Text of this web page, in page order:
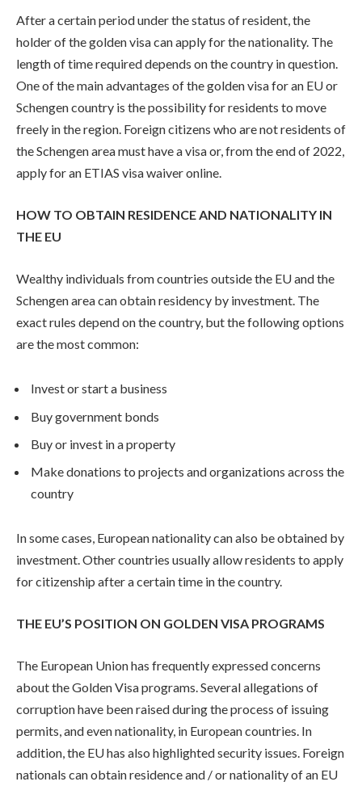
After a certain period under the status of resident, the
holder of the golden visa can apply for the nationality. The
length of time required depends on the country in question.
One of the main advantages of the golden visa for an EU or
Schengen country is the possibility for residents to move
freely in the region. Foreign citizens who are not residents of
the Schengen area must have a visa or, from the end of 2022,
apply for an ETIAS visa waiver online.
HOW TO OBTAIN RESIDENCE AND NATIONALITY IN
THE EU
Wealthy individuals from countries outside the EU and the
Schengen area can obtain residency by investment. The
exact rules depend on the country, but the following options
are the most common:
Invest or start a business
Buy government bonds
Buy or invest in a property
Make donations to projects and organizations across the
country
In some cases, European nationality can also be obtained by
investment. Other countries usually allow residents to apply
for citizenship after a certain time in the country.
THE EU’S POSITION ON GOLDEN VISA PROGRAMS
The European Union has frequently expressed concerns
about the Golden Visa programs. Several allegations of
corruption have been raised during the process of issuing
permits, and even nationality, in European countries. In
addition, the EU has also highlighted security issues. Foreign
nationals can obtain residence and / or nationality of an EU